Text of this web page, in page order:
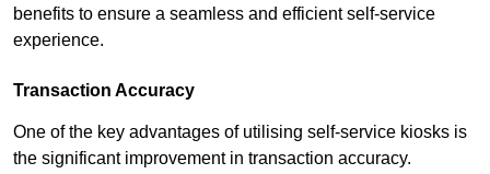
benefits to ensure a seamless and efficient self-service
experience.
Transaction Accuracy
One of the key advantages of utilising self-service kiosks is
the significant improvement in transaction accuracy.